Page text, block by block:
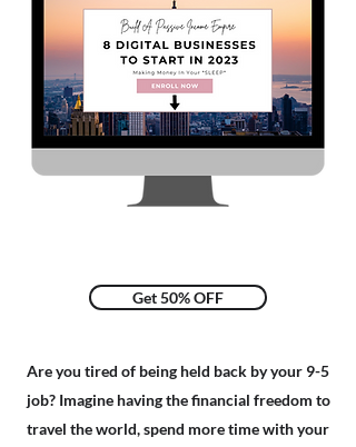
Get 50% OFF
Are you tired of being held back by your 9-5
job? Imagine having the financial freedom to
travel the world, spend more time with your